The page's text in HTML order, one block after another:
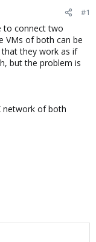
#1
to connect two
VMs of both can be
they work as if
but the problem is
network of both